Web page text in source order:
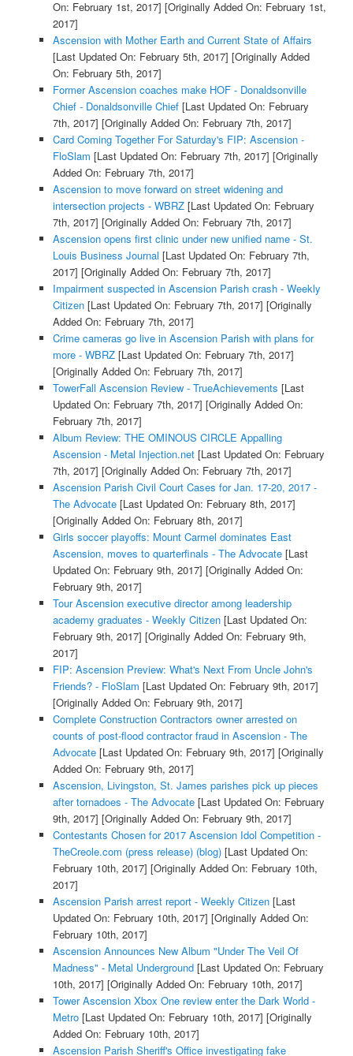
On: February 1st, 2017] [Originally Added On: February 1st,
2017]
Ascension with Mother Earth and Current State of Affairs
[Last Updated On: February 5th, 2017] [Originally Added
On: February 5th, 2017]
Former Ascension coaches make HOF - Donaldsonville
Chief - Donaldsonville Chief[Last Updated On: February
7th, 2017] [Originally Added On: February 7th, 2017]
Card Coming Together For Saturday's FIP: Ascension -
FloSlam [Last Updated On: February 7th, 2017] [Originally
Added On: February 7th, 2017]
Ascension to move forward on street widening and
intersection projects - WBRZ[Last Updated On: February
7th, 2017] [Originally Added On: February 7th, 2017]
Ascension opens first clinic under new unified name - St.
Louis Business Journal [Last Updated On: February 7th,
2017] [Originally Added On: February 7th, 2017]
Impairment suspected in Ascension Parish crash - Weekly
Citizen[Last Updated On: February 7th, 2017] [Originally
Added On: February 7th, 2017]
Crime cameras go live in Ascension Parish with plans for
more - WBRZ[Last Updated On: February 7th, 2017]
[Originally Added On: February 7th, 2017]
TowerFall Ascension Review - TrueAchievements [Last
Updated On: February 7th, 2017] [Originally Added On:
February 7th, 2017]
Album Review: THE OMINOUS CIRCLE Appalling
Ascension - Metal Injection.net[Last Updated On: February
7th, 2017] [Originally Added On: February 7th, 2017]
Ascension Parish Civil Court Cases for Jan. 17-20, 2017 -
The Advocate[Last Updated On: February 8th, 2017]
[Originally Added On: February 8th, 2017]
Girls soccer playoffs: Mount Carmel dominates East
Ascension, moves to quarterfinals - The Advocate[Last
Updated On: February 9th, 2017] [Originally Added On:
February 9th, 2017]
Tour Ascension executive director among leadership
academy graduates - Weekly Citizen[Last Updated On:
February 9th, 2017] [Originally Added On: February 9th,
2017]
FIP: Ascension Preview: What's Next From Uncle John's
Friends? - FloSlam [Last Updated On: February 9th, 2017]
[Originally Added On: February 9th, 2017]
Complete Construction Contractors owner arrested on
counts of post-flood contractor fraud in Ascension - The
Advocate[Last Updated On: February 9th, 2017] [Originally
Added On: February 9th, 2017]
Ascension, Livingston, St. James parishes pick up pieces
after tornadoes - The Advocate[Last Updated On: February
9th, 2017] [Originally Added On: February 9th, 2017]
Contestants Chosen for 2017 Ascension Idol Competition -
TheCreole.com (press release) (blog)[Last Updated On:
February 10th, 2017] [Originally Added On: February 10th,
2017]
Ascension Parish arrest report - Weekly Citizen[Last
Updated On: February 10th, 2017] [Originally Added On:
February 10th, 2017]
Ascension Announces New Album "Under The Veil Of
Madness" - Metal Underground[Last Updated On: February
10th, 2017] [Originally Added On: February 10th, 2017]
Tower Ascension Xbox One review enter the Dark World -
Metro[Last Updated On: February 10th, 2017] [Originally
Added On: February 10th, 2017]
Ascension Parish Sheriff's Office investigating fake